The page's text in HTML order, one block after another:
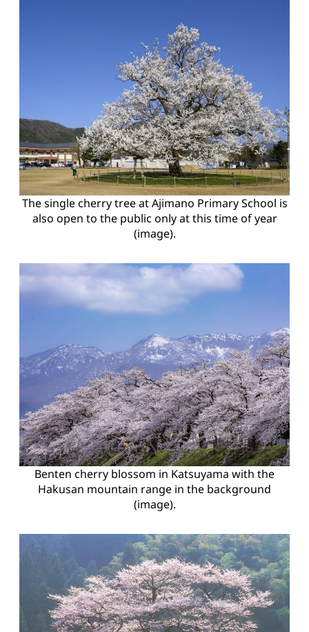
The single cherry tree at Ajimano Primary School is
also open to the public only at this time of year
(image).
Benten cherry blossom in Katsuyama with the
Hakusan mountain range in the background
(image).